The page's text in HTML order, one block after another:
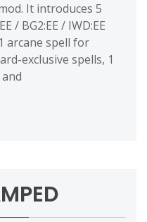
It introduces 5
/ BG2:EE / IWD:EE
arcane spell for
exclusive spells, 1